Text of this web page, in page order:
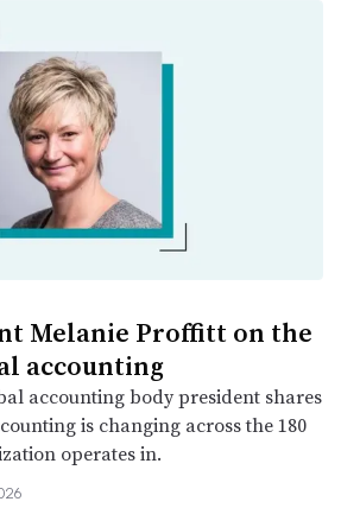
Melanie Proffitt on the
accounting
accounting body president shares
is changing across the 180
operates in.